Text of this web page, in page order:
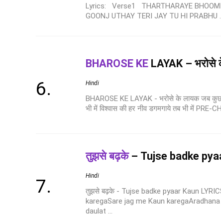
Lyrics: Verse1 THARTHARAYE
GOONJ UTHAY TERI JAY TU HI PRABHU
BHAROSE KE LAYAK –
Hindi
BHAROSE KE LAYAK - भरोसे के लायक जब
भी में विश्वास की हर नीव डगमगाये तब भी में PRE-
तुझसे बढ़के– Tujse badke
Hindi
तुझसे बढ़के - Tujse badke pyaar Kaun
karegaSare jag me Kaun
daulat ...